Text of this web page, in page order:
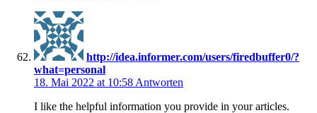
http://idea.informer.com/users/firedbuffer0/?
what=personal
18. Mai 2022 at 10:58 Antworten
I like the helpful information you provide in your articles.